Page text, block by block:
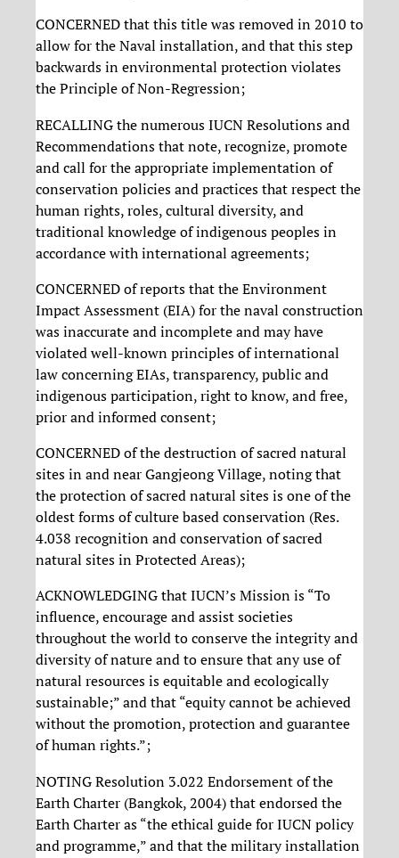
CONCERNED that this title was removed in 2010 to
allow for the Naval installation, and that this step
backwards in environmental protection violates
the Principle of Non-Regression;
RECALLING the numerous IUCN Resolutions and
Recommendations that note, recognize, promote
and call for the appropriate implementation of
conservation policies and practices that respect the
human rights, roles, cultural diversity, and
traditional knowledge of indigenous peoples in
accordance with international agreements;
CONCERNED of reports that the Environment
Impact Assessment (EIA) for the naval construction
was inaccurate and incomplete and may have
violated well-known principles of international
law concerning EIAs, transparency, public and
indigenous participation, right to know, and free,
prior and informed consent;
CONCERNED of the destruction of sacred natural
sites in and near Gangjeong Village, noting that
the protection of sacred natural sites is one of the
oldest forms of culture based conservation (Res.
4.038 recognition and conservation of sacred
natural sites in Protected Areas);
ACKNOWLEDGING that IUCN’s Mission is “To
influence, encourage and assist societies
throughout the world to conserve the integrity and
diversity of nature and to ensure that any use of
natural resources is equitable and ecologically
sustainable;” and that “equity cannot be achieved
without the promotion, protection and guarantee
of human rights.”;
NOTING Resolution 3.022 Endorsement of the
Earth Charter (Bangkok, 2004) that endorsed the
Earth Charter as “the ethical guide for IUCN policy
and programme,” and that the military installation